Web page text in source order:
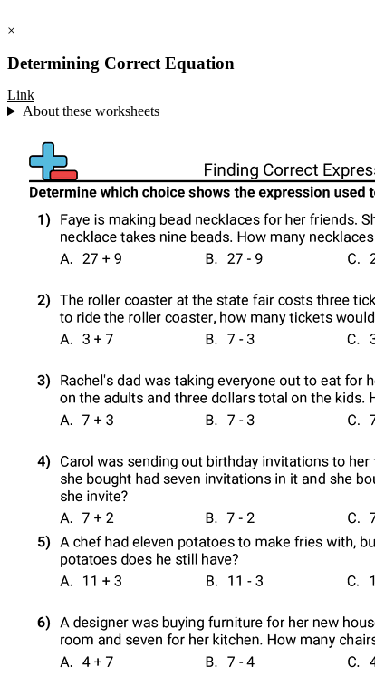
×
Determining Correct Equation
Link
About these worksheets